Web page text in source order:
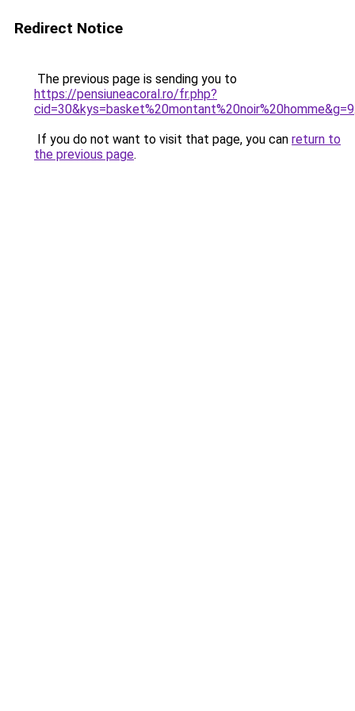
Redirect Notice
The previous page is sending you to
https://pensiuneacoral.ro/fr.php?
cid=30&kys=basket%20montant%20noir%20homme&g=9
If you do not want to visit that page, you can return to
the previous page.